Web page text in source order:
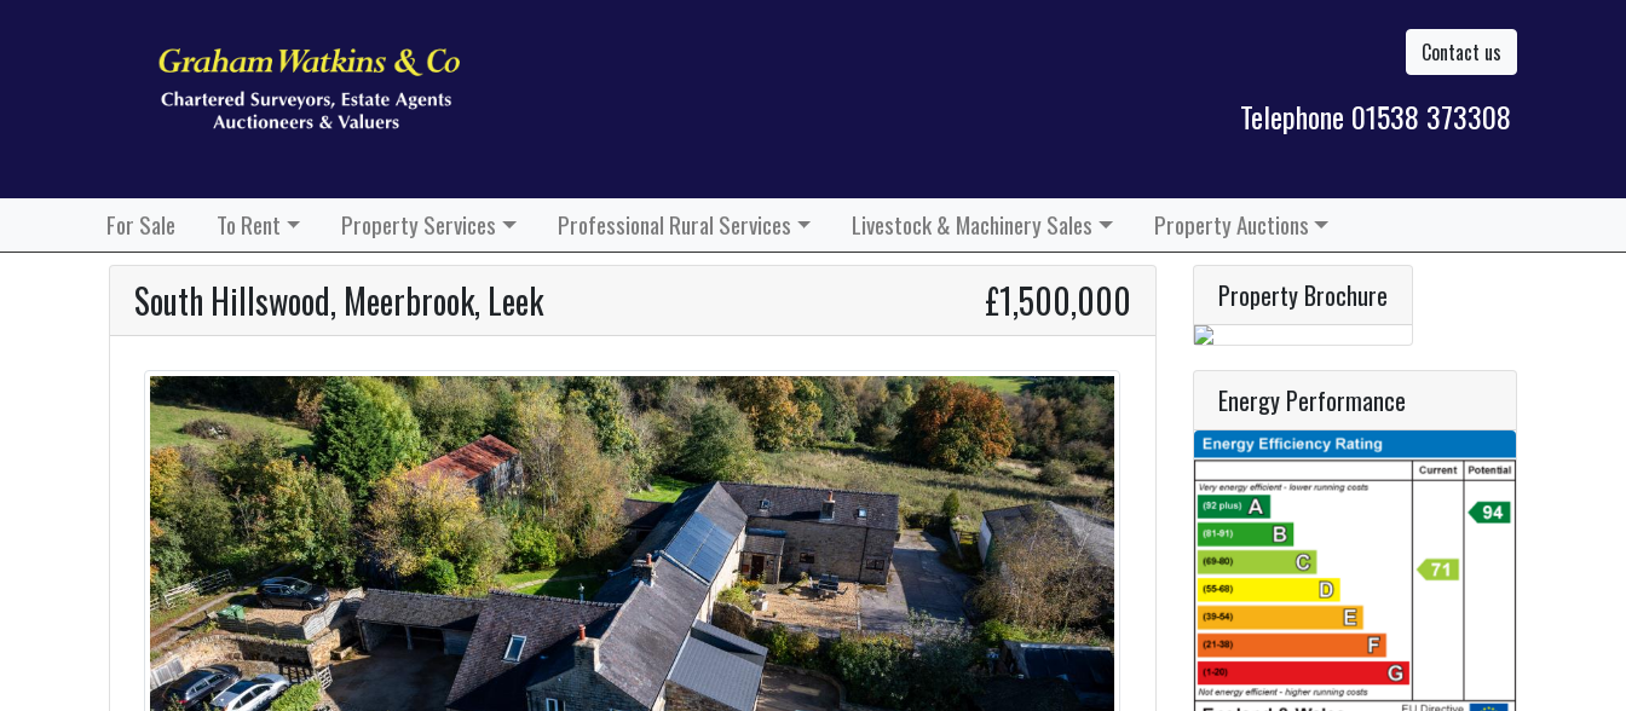
Contact us
Telephone 01538 373308
For Sale To Rent Property Services Professional Rural Services Livestock & Machinery Sales Property Auctions
South Hillswood, Meerbrook, Leek £1,500,000 Property Brochure
Energy Performance